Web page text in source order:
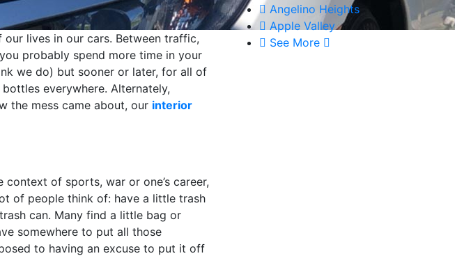
lives in our cars. Between traffic,
probably spend more time in your
we do) but sooner or later, for all of
everywhere. Alternately,
the mess came about, our interior
context of sports, war or one’s career,
of people think of: have a little trash
can. Many find a little bag or
somewhere to put all those
to having an excuse to put it off
Angelino Heights
Apple Valley
See More